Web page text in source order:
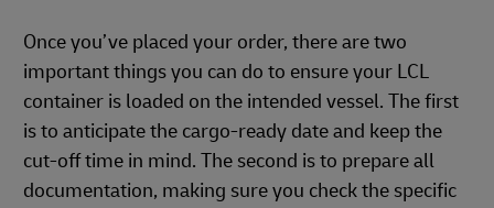
Once you’ve placed your order, there are two
important things you can do to ensure your LCL
container is loaded on the intended vessel. The first
is to anticipate the cargo-ready date and keep the
cut-off time in mind. The second is to prepare all
documentation, making sure you check the specific